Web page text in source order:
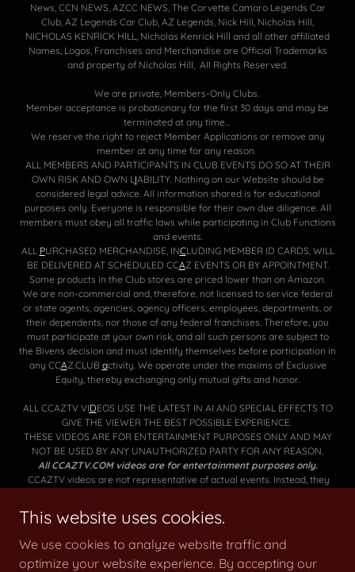
News, CCN NEWS, AZCC NEWS, The Corvette Camaro Legends Car
Club, AZ Legends Car Club, AZ Legends, Nick Hill, Nicholas Hill,
NICHOLAS KENRICK HILL, Nicholas Kenrick Hill and all other affiliated
Names, Logos, Franchises and Merchandise are Official Trademarks
and property of Nicholas Hill, All Rights Reserved.
We are private, Members-Only Clubs.
Member acceptance is probationary for the first 30 days and may be
terminated at any time...
We reserve the right to reject Member Applications or remove any
member at any time for any reason.
ALL MEMBERS AND PARTICIPANTS IN CLUB EVENTS DO SO AT THEIR
OWN RISK AND OWN LIABILITY. Nothing on our Website should be
considered legal advice. All information shared is for educational
purposes only. Everyone is responsible for their own due diligence. All
members must obey all traffic laws while participating in Club Functions
and events.
ALL PURCHASED MERCHANDISE, INCLUDING MEMBER ID CARDS, WILL
BE DELIVERED AT SCHEDULED CCAZ EVENTS OR BY APPOINTMENT.
Some products in the Club stores are priced lower than on Amazon.
We are non-commercial and, therefore, not licensed to service federal
or state agents, agencies, agency officers, employees, departments, or
their dependents, nor those of any federal franchises. Therefore, you
must participate at your own risk, and all such persons are subject to
the Bivens decision and must identify themselves before participation in
any CCAZ.CLUB activity.We operate under the maxims of Exclusive
Equity, thereby exchanging only mutual gifts and honor.
ALL CCAZTV VIDEOS USE THE LATEST IN AI AND SPECIAL EFFECTS TO
GIVE THE VIEWER THE BEST POSSIBLE EXPERIENCE.
THESE VIDEOS ARE FOR ENTERTAINMENT PURPOSES ONLY AND MAY
NOT BE USED BY ANY UNAUTHORIZED PARTY FOR ANY REASON.
All CCAZTV.COM videos are for entertainment purposes only.
CCAZTV videos are not representative of actual events. Instead, they
tools to heighten the excitement in each film.
🐰
This website uses cookies.
We use cookies to analyze website traffic and
optimize your website experience. By accepting our